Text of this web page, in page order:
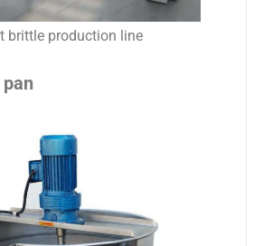
brittle production line